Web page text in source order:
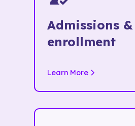
Admissions &
enrollment
Learn More